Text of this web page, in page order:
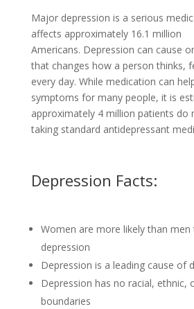
Major depression is a serious
affects approximately 16.1 million
Americans. Depression can cause
that changes how a person thinks,
every day. While medication can
symptoms for many people, it is
approximately 4 million patients do
taking standard antidepressant
Depression Facts:
Women are more likely than
depression
Depression is a leading cause of
Depression has no racial, ethnic,
boundaries